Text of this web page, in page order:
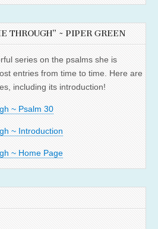
THROUGH” ~ PIPER GREEN
series on the psalms she is
entries from time to time. Here are
including its introduction!
~ Psalm 30
~ Introduction
~ Home Page